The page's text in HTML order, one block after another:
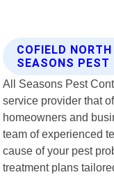
COFIELD
SEASONS PEST
All Seasons Pest
service provider that
homeowners and
team of experienced
cause of your pest
treatment plans